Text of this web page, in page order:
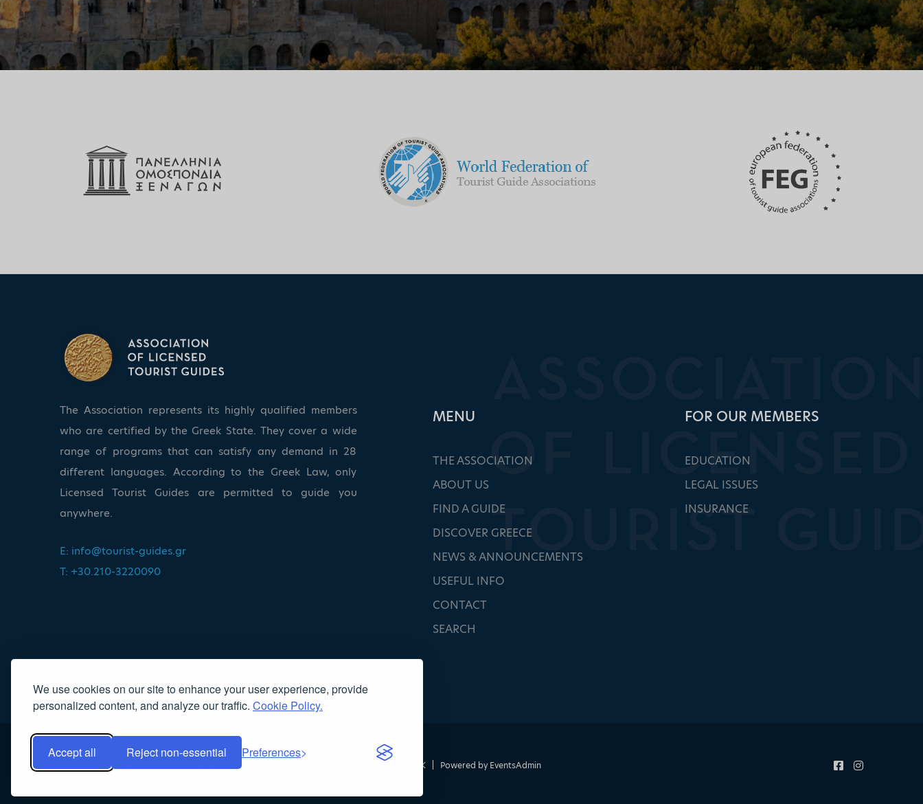
We use cookies on our site to enhance your user experience, provide
personalized content, and analyze our traffic. Cookie Policy.
Accept all Reject non-essential Preferences
The Association represents its highly qualified members
who are certified by the Greek State. They cover a wide
range of programs that can satisfy any demand in 28
different languages. According to the Greek Law, only
Licensed Tourist Guides are permitted to guide you
anywhere.
E: info@tourist-guides.gr
T: +30.210-3220090
ΜΕΝU
THE ASSOCIATION
ABOUT US
FIND A GUIDE
DISCOVER GREECE
NEWS & ANNOUNCEMENTS
USEFUL INFO
CONTACT
SEARCH
FOR OUR MEMBERS
EDUCATION
LEGAL ISSUES
INSURANCE
Copyright 2022, Association of Licensed Tourist Guides NOETIK Powered by EventsAdmin